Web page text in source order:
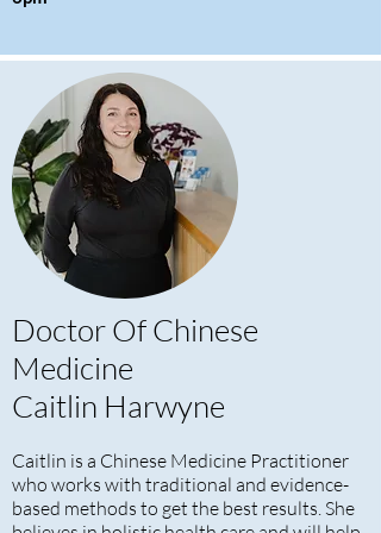
Doctor Of Chinese
Medicine
Caitlin Harwyne
Caitlin is a Chinese Medicine Practitioner
who works with traditional and evidence-
based methods to get the best results. She